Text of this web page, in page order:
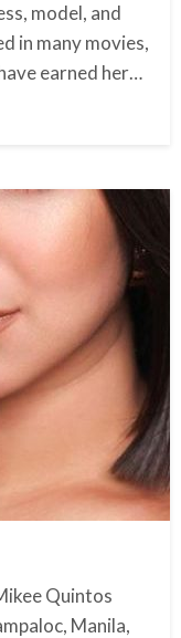
model, and
in many movies,
earned her…
Quintos
Manila,